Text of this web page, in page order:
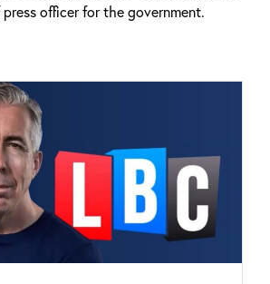
officer for the government.